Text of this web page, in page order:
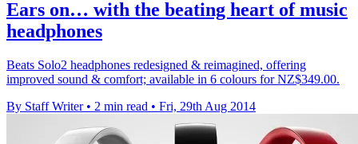
Ears on… with the beating heart of music
headphones
Beats Solo2 headphones redesigned & reimagined, offering
improved sound & comfort; available in 6 colours for NZ$349.00.
By Staff Writer • 2 min read • Fri, 29th Aug 2014